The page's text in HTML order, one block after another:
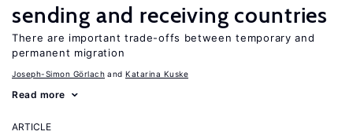
sending and receiving countries
There are important trade-offs between temporary and
permanent migration
Joseph-Simon Görlach Katarina Kuske
Read more
ARTICLE